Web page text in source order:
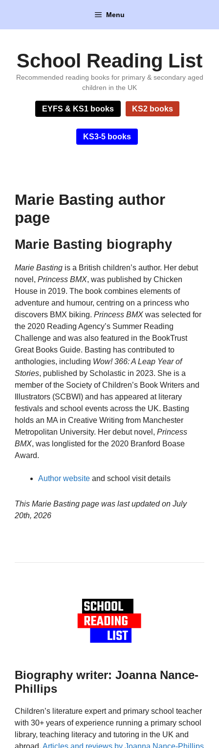
content
Menu
School Reading List
Recommended reading books for primary & secondary aged
children in the UK
EYFS & KS1 books KS2 books
KS3-5 books
Marie Basting author
page
Marie Basting biography
Marie Basting is a British children’s author. Her debut
novel, Princess BMX, was published by Chicken
House in 2019. The book combines elements of
adventure and humour, centring on a princess who
discovers BMX biking. Princess BMX was selected for
the 2020 Reading Agency’s Summer Reading
Challenge and was also featured in the BookTrust
Great Books Guide. Basting has contributed to
anthologies, including Wow! 366: A Leap Year of
Stories, published by Scholastic in 2023. She is a
member of the Society of Children’s Book Writers and
Illustrators (SCBWI) and has appeared at literary
festivals and school events across the UK. Basting
holds an MA in Creative Writing from Manchester
Metropolitan University. Her debut novel, Princess
BMX, was longlisted for the 2020 Branford Boase
Award.
Author website and school visit details
This Marie Basting page was last updated on July
20th, 2026
Biography writer: Joanna Nance-
Phillips
Children’s literature expert and primary school teacher
with 30+ years of experience running a primary school
library, teaching literacy and tutoring in the UK and
abroad. Articles and reviews by Joanna Nance-Phillips